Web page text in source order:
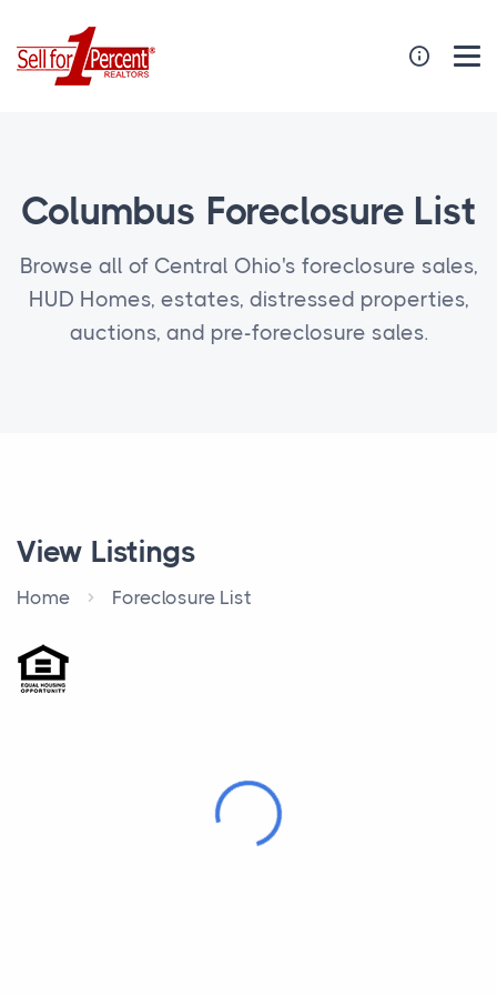
Columbus Foreclosure List
Browse all of Central Ohio's foreclosure sales,
HUD Homes, estates, distressed properties,
auctions, and pre-foreclosure sales.
View Listings
Home Foreclosure List
Loading...